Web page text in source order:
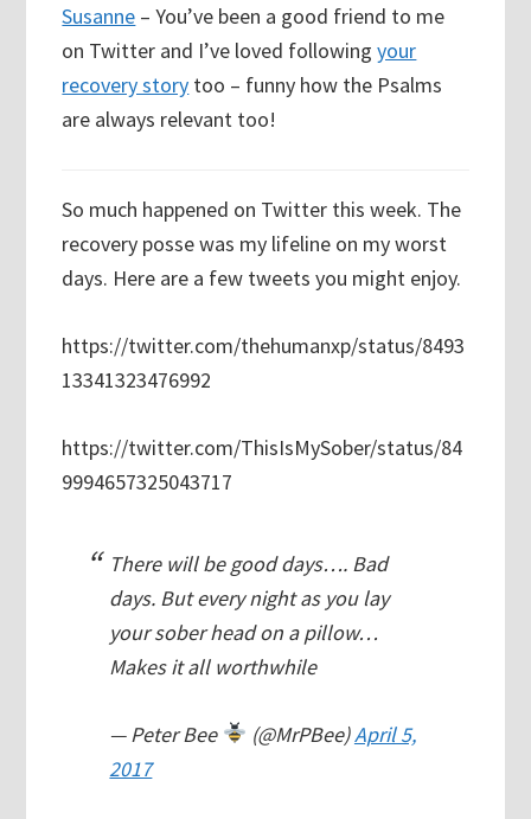
Susanne – You’ve been a good friend to me
on Twitter and I’ve loved followingyour
recovery story too – funny how the Psalms
are always relevant too!
So much happened on Twitter this week. The
recovery posse was my lifeline on my worst
days. Here are a few tweets you might enjoy.
https://twitter.com/thehumanxp/status/8493
13341323476992
https://twitter.com/ThisIsMySober/status/84
9994657325043717
There will be good days…. Bad
days. But every night as you lay
your sober head on a pillow…
Makes it all worthwhile
— Peter Bee (@MrPBee)April 5,
2017